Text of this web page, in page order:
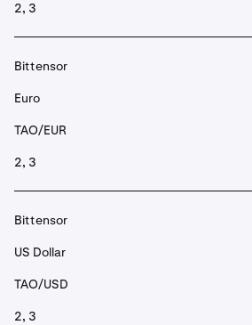
2, 3
Bittensor
Euro
TAO/EUR
2, 3
Bittensor
US Dollar
TAO/USD
2, 3